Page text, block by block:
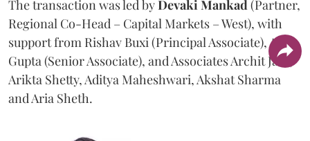
The transaction was led byDevaki Mankad(Partner,
Regional Co-Head – Capital Markets – West), with
support from Rishav Buxi (Principal Associate), Anuj
Gupta (Senior Associate), and Associates Archit Jain,
Arikta Shetty, Aditya Maheshwari, Akshat Sharma
and Aria Sheth.